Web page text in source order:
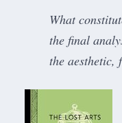
What
the final
the aesthetic,